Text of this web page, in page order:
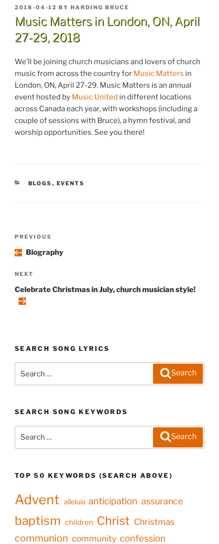
POSTED
ON
2018-04-12 BY HARDING BRUCE
Music Matters in London, ON, April
27-29, 2018
We’ll be joining church musicians and lovers of church
music from across the country for Music Matters in
London, ON, April 27-29. Music Matters is an annual
event hosted by Music United in different locations
across Canada each year, with workshops (including a
couple of sessions with Bruce), a hymn festival, and
worship opportunities. See you there!
CATEGORIES
BLOGS , EVENTS
Previous
Post
PREVIOUS
Biography
Next
Post
NEXT
Celebrate Christmas in July, church musician style!
SEARCH SONG LYRICS
for:
Search
SEARCH SONG KEYWORDS
Search
TOP 50 KEYWORDS (SEARCH ABOVE)
Advent alleluia anticipation assurance
baptism children Christ Christmas
communion community confession